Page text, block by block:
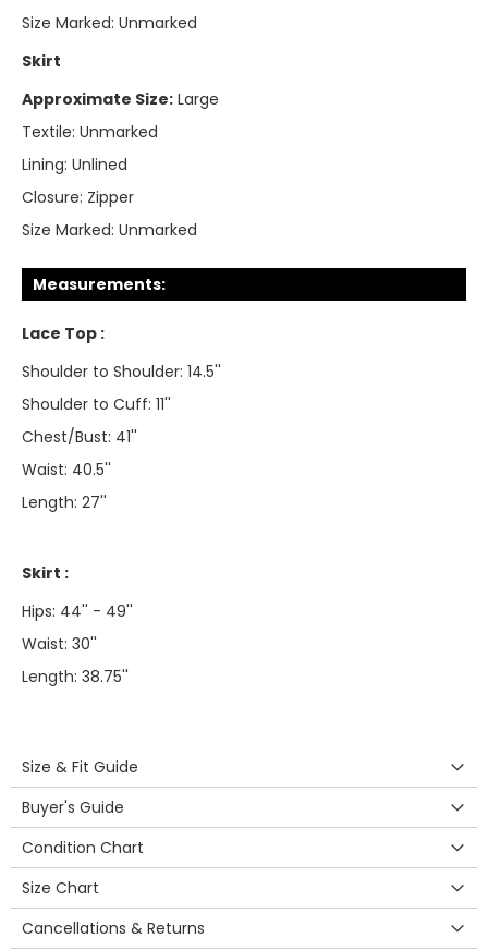
Size Marked: Unmarked
Skirt
Approximate Size: Large
Textile: Unmarked
Lining: Unlined
Closure: Zipper
Size Marked: Unmarked
Measurements:
Lace Top :
Shoulder to Shoulder: 14.5''
Shoulder to Cuff: 11''
Chest/Bust: 41''
Waist: 40.5''
Length: 27''
Skirt :
Hips: 44'' - 49''
Waist: 30''
Length: 38.75''
Size & Fit Guide
Buyer's Guide
Condition Chart
Size Chart
Cancellations & Returns